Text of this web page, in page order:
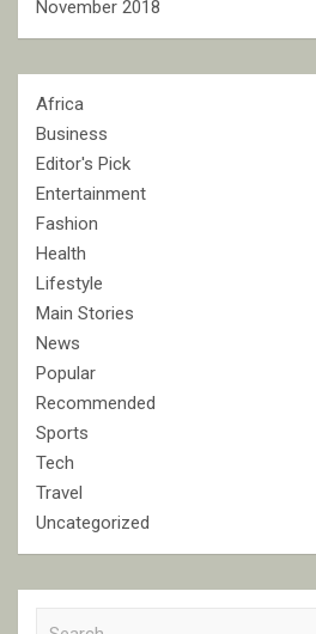
November 2018
Africa
Business
Editor's Pick
Entertainment
Fashion
Health
Lifestyle
Main Stories
News
Popular
Recommended
Sports
Tech
Travel
Uncategorized